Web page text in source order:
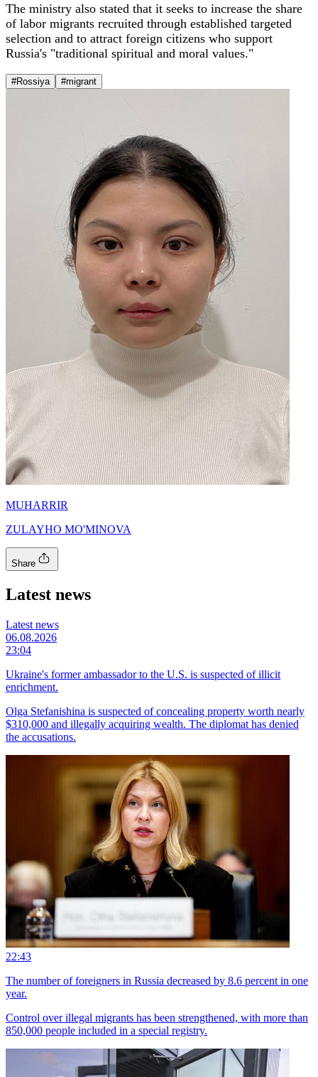
The ministry also stated that it seeks to increase the share
of labor migrants recruited through established targeted
selection and to attract foreign citizens who support
Russia's "traditional spiritual and moral values."
#Rossiya #migrant
MUHARRIR
ZULAYHO MO'MINOVA
Share
Latest news
Latest news
06.08.2026
23:04
Ukraine's former ambassador to the U.S. is suspected of illicit
enrichment.
Olga Stefanishina is suspected of concealing property worth nearly
$310,000 and illegally acquiring wealth. The diplomat has denied
the accusations.
22:43
The number of foreigners in Russia decreased by 8.6 percent in one
year.
Control over illegal migrants has been strengthened, with more than
850,000 people included in a special registry.